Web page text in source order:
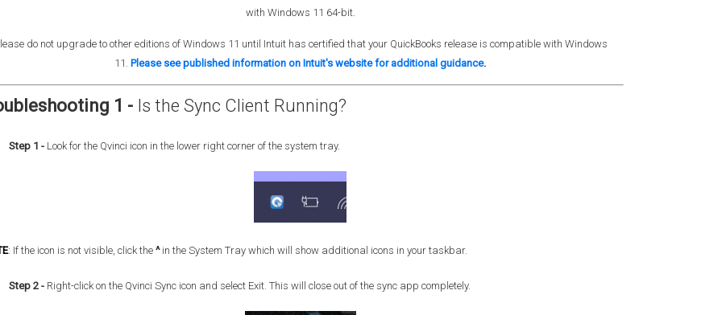
with Windows 11 64-bit.
do not upgrade to other editions of Windows 11 until Intuit has certified that your QuickBooks release is compatible with Windows
11. Please see published information on Intuit's website for additional guidance.
1 - Is the Sync Client Running?
Step 1 - Look for the Qvinci icon in the lower right corner of the system tray.
: If the icon is not visible, click the ^in the System Tray which will show additional icons in your taskbar.
Step 2 - Right-click on the Qvinci Sync icon and select Exit. This will close out of the sync app completely.